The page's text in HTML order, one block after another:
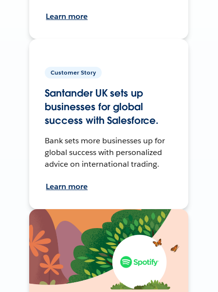
Learn more
Customer Story
Santander UK sets up
businesses for global
success with Salesforce.
Bank sets more businesses up for
global success with personalized
advice on international trading.
Learn more